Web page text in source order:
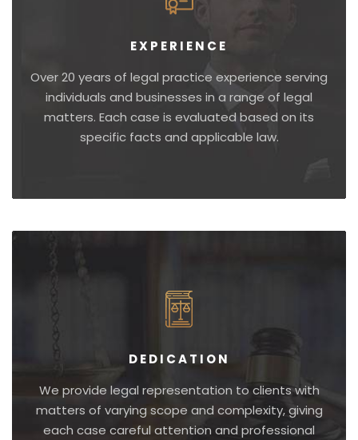
EXPERIENCE
Over 20 years of legal practice experience serving
individuals and businesses in a range of legal
matters. Each case is evaluated based on its
specific facts and applicable law.
DEDICATION
We provide legal representation to clients with
matters of varying scope and complexity, giving
each case careful attention and professional